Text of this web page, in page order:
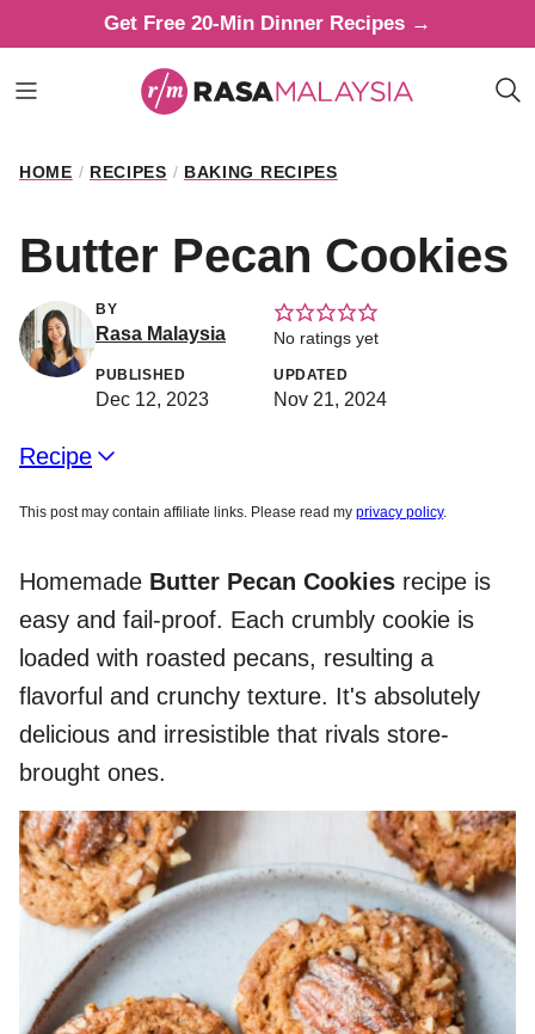
to
content
Get Free 20-Min Dinner Recipes →
HOME / RECIPES / BAKING RECIPES
Butter Pecan Cookies
BY
Rasa Malaysia No ratings yet
PUBLISHED
Dec 12, 2023
UPDATED
Nov 21, 2024
Recipe
This post may contain affiliate links. Please read my privacy policy.
Homemade Butter Pecan Cookies recipe is
easy and fail-proof. Each crumbly cookie is
loaded with roasted pecans, resulting a
flavorful and crunchy texture. It's absolutely
delicious and irresistible that rivals store-
brought ones.